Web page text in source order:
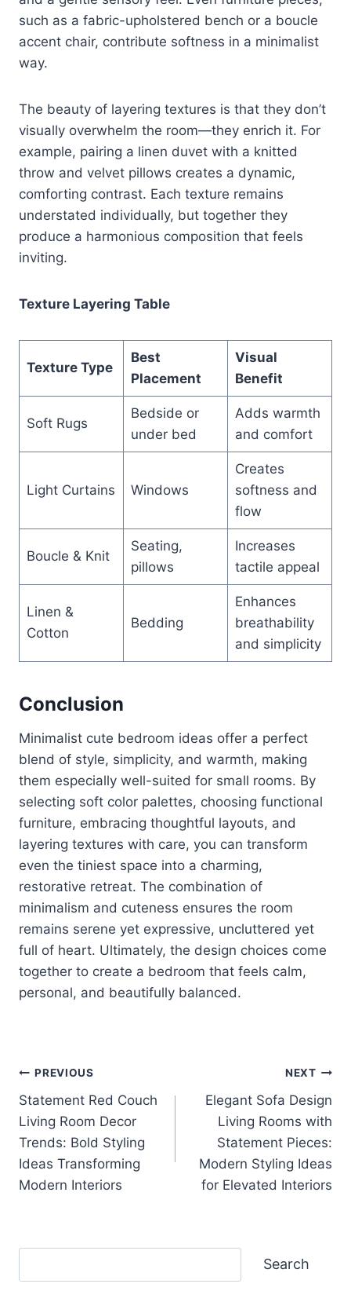
such as a fabric-upholstered bench or a boucle
accent chair, contribute softness in a minimalist
way.
The beauty of layering textures is that they don’t
visually overwhelm the room—they enrich it. For
example, pairing a linen duvet with a knitted
throw and velvet pillows creates a dynamic,
comforting contrast. Each texture remains
understated individually, but together they
produce a harmonious composition that feels
inviting.
Texture Layering Table
Texture Type
Best
Placement
Visual
Benefit
Soft Rugs
Bedside or
under bed
Adds warmth
and comfort
Light Curtains Windows
Creates
softness and
flow
Boucle & Knit
Seating,
pillows
Increases
tactile appeal
Linen &
Cotton
Bedding
Enhances
breathability
and simplicity
Conclusion
Minimalist cute bedroom ideas offer a perfect
blend of style, simplicity, and warmth, making
them especially well-suited for small rooms. By
selecting soft color palettes, choosing functional
furniture, embracing thoughtful layouts, and
layering textures with care, you can transform
even the tiniest space into a charming,
restorative retreat. The combination of
minimalism and cuteness ensures the room
remains serene yet expressive, uncluttered yet
full of heart. Ultimately, the design choices come
together to create a bedroom that feels calm,
personal, and beautifully balanced.
Post
navigation
PREVIOUS
Statement Red Couch
Living Room Decor
Trends: Bold Styling
Ideas Transforming
Modern Interiors
NEXT
Elegant Sofa Design
Living Rooms with
Statement Pieces:
Modern Styling Ideas
for Elevated Interiors
Search